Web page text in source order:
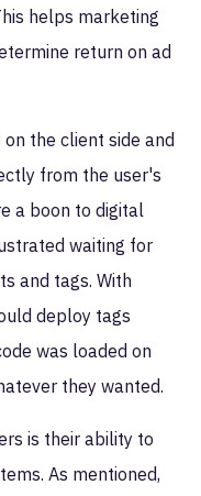
helps marketing
return on ad
the client side and
from the user's
a boon to digital
waiting for
and tags. With
deploy tags
was loaded on
they wanted.
is their ability to
As mentioned,